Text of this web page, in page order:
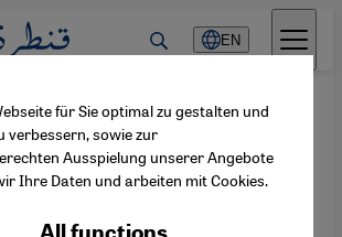
EN
·19.08.2011
Support of the
für Sie optimal zu gestalten und
verbessern, sowie zur
Ausspielung unserer Angebote
Ihre Daten und arbeiten mit Cookies.